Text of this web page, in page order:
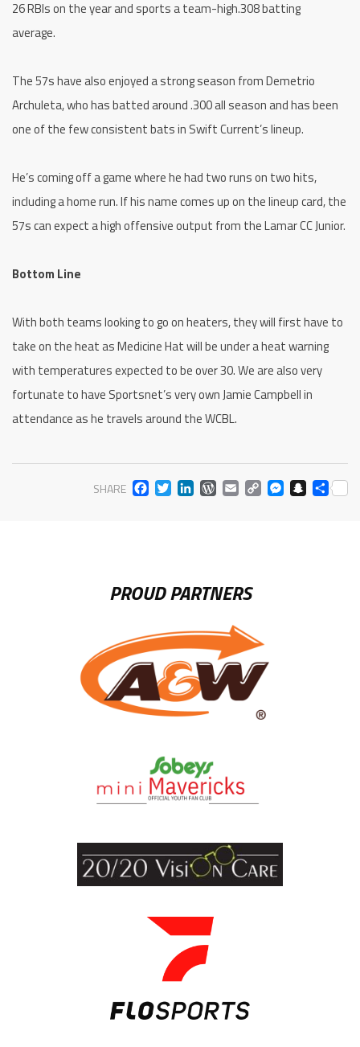
26 RBIs on the year and sports a team-high.308 batting
average.
The 57s have also enjoyed a strong season from Demetrio
Archuleta, who has batted around .300 all season and has been
one of the few consistent bats in Swift Current’s lineup.
He’s coming off a game where he had two runs on two hits,
including a home run. If his name comes up on the lineup card, the
57s can expect a high offensive output from the Lamar CC Junior.
Bottom Line
With both teams looking to go on heaters, they will first have to
take on the heat as Medicine Hat will be under a heat warning
with temperatures expected to be over 30. We are also very
fortunate to have Sportsnet’s very own Jamie Campbell in
attendance as he travels around the WCBL.
SHARE FACEBOOK
TWITTER
LINKEDIN
WORDPRESS
EMAIL
COPY
PROUD PARTNERS